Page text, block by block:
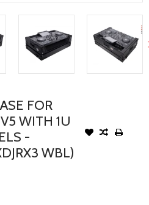
FOR
WITH 1U
-
WBL)